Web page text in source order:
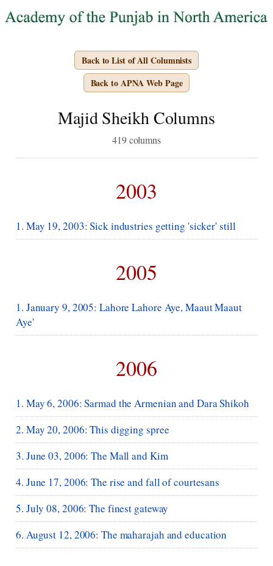
Back to List of All Columnists
Back to APNA Web Page
Majid Sheikh Columns
419 columns
2003
1. May 19, 2003: Sick industries getting 'sicker' still
2005
1. January 9, 2005: Lahore Lahore Aye, Maaut Maaut
Aye'
2006
1. May 6, 2006: Sarmad the Armenian and Dara Shikoh
2. May 20, 2006: This digging spree
3. June 03, 2006: The Mall and Kim
4. June 17, 2006: The rise and fall of courtesans
5. July 08, 2006: The finest gateway
6. August 12, 2006: The maharajah and education